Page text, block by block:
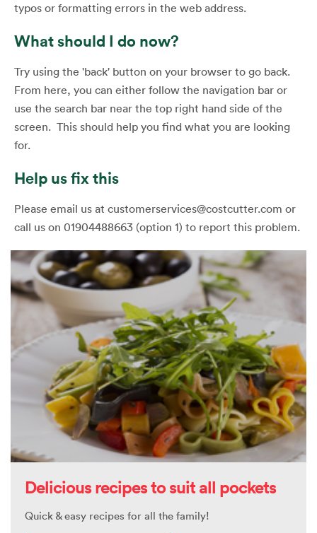
typos or formatting errors in the web address.
What should I do now?
Try using the 'back' button on your browser to go back.
From here, you can either follow the navigation bar or
use the search bar near the top right hand side of the
screen. This should help you find what you are looking
for.
Help us fix this
Please email us at customerservices@costcutter.com or
call us on 01904488663 (option 1) to report this problem.
Delicious recipes to suit all pockets
Quick & easy recipes for all the family!